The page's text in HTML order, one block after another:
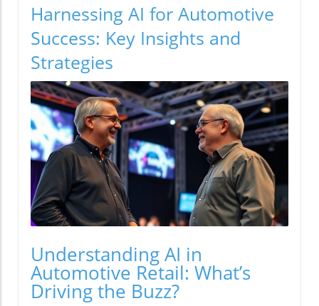
Harnessing AI for Automotive
Success: Key Insights and
Strategies
Understanding AI in
Automotive Retail: What’s
Driving the Buzz?